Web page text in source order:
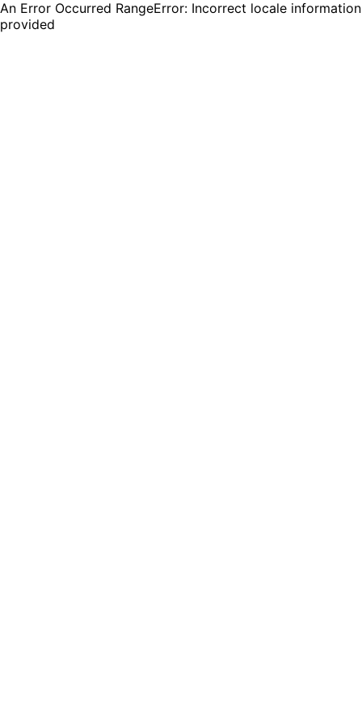
An Error Occurred RangeError: Incorrect locale information
provided